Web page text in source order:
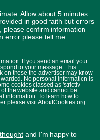
Allow about 5 minutes
in good faith but errors
please confirm information
error please tell me
If you send an email your
to your message. This
on these the advertiser may know
No personal information is
cookies classed as 'strictly
the website and cannot be
information. To learn how to
please visitAboutCookies.org
and I'm happy to